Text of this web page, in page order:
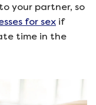
your partner, so
for sex if
time in the